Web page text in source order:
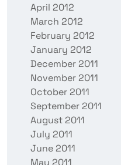
April 2012
March 2012
February 2012
January 2012
December 2011
November 2011
October 2011
September 2011
August 2011
July 2011
June 2011
May 2011